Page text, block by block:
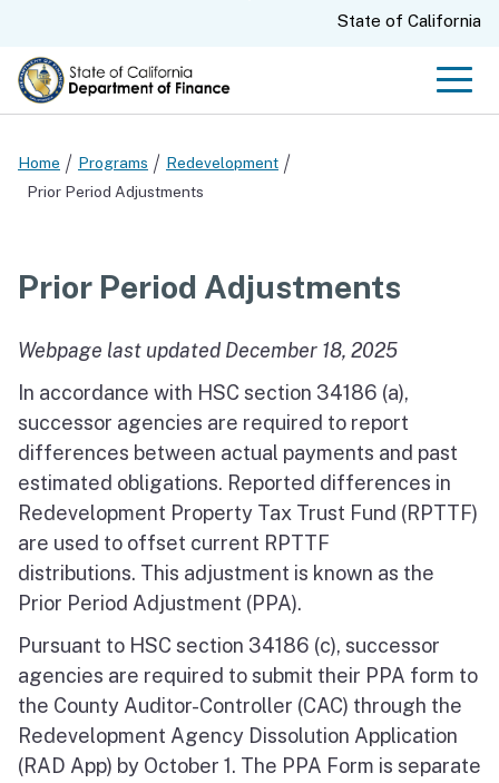
CA.govState of California
Home Programs
Redevelopment
Prior Period Adjustments
Prior Period Adjustments
Webpage last updated December 18, 2025
In accordance with HSC section 34186 (a),
successor agencies are required to report
differences between actual payments and past
estimated obligations. Reported differences in
Redevelopment Property Tax Trust Fund (RPTTF)
are used to offset current RPTTF
distributions. This adjustment is known as the
Prior Period Adjustment (PPA).
Pursuant to HSC section 34186 (c), successor
agencies are required to submit their PPA form to
the County Auditor-Controller (CAC) through the
Redevelopment Agency Dissolution Application
(RAD App) by October 1. The PPA Form is separate